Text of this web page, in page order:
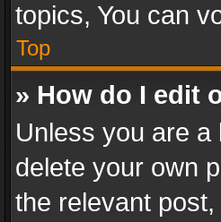
topics, You can
Top
» How do I edit
Unless you are
delete your own
the relevant